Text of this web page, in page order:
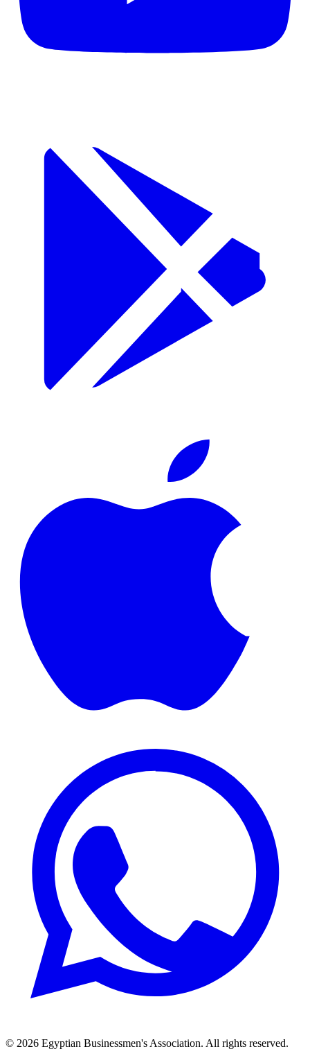
© 2026 Egyptian Businessmen's Association. All rights reserved.